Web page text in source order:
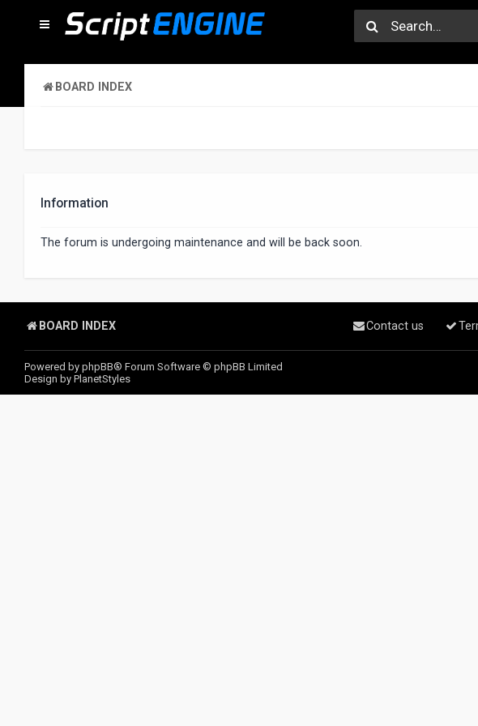
BOARD INDEX
Information
The forum is undergoing maintenance and will be back soon.
BOARD INDEX Contact us
Powered by phpBB® Forum Software © phpBB Limited
Design by PlanetStyles